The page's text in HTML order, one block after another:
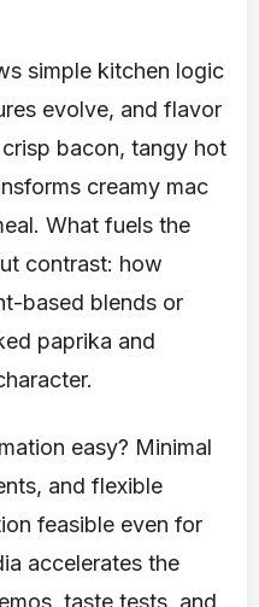
simple kitchen logic
evolve, and flavor
bacon, tangy hot
creamy mac
What fuels the
contrast: how
based blends or
paprika and
easy? Minimal
and flexible
feasible even for
accelerates the
taste tests, and